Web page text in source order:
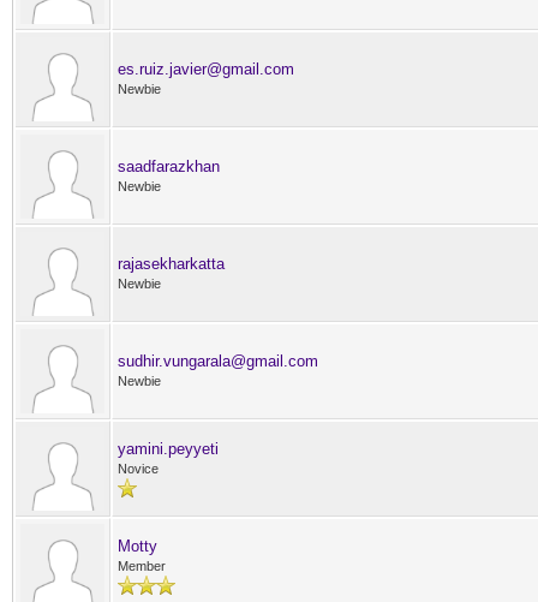
es.ruiz.javier@gmail.com
Newbie
saadfarazkhan
Newbie
rajasekharkatta
Newbie
sudhir.vungarala@gmail.com
Newbie
yamini.peyyeti
Novice
Motty
Member